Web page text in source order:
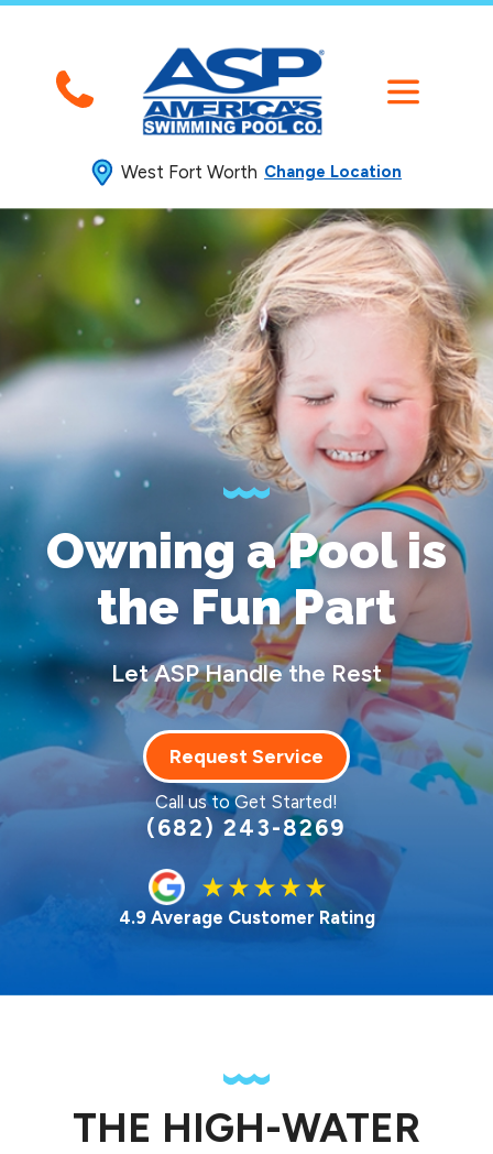
West Fort Worth Change Location
Owning a Poolis
the Fun Part
Let ASP Handle the Rest
Request Service
Call us to Get Started!
(682) 243-8269
4.9 Average Customer Rating
THE HIGH-WATER